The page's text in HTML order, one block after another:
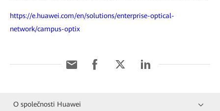
https://e.huawei.com/en/solutions/enterprise-optical-
network/campus-optix
O společnosti Huawei